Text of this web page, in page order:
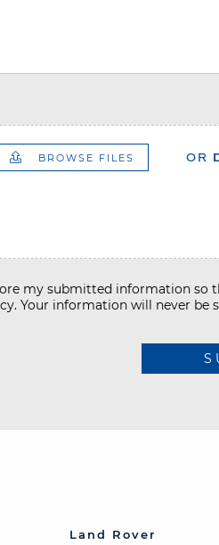
BROWSE FILES OR
my submitted information so
Your information will never be
Land Rover